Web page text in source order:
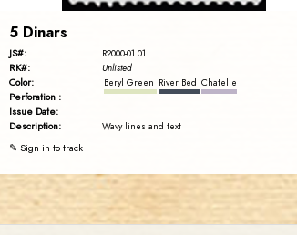
5 Dinars
JS#: R2000-01.01
RK#: Unlisted
Color: Beryl Green River Bed Chatelle
Perforation :
Issue Date:
Description:
Wavy lines and text
✎ Sign in to track